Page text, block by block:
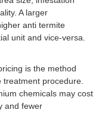
A larger
anti termite
unit and vice-versa.
is the method
treatment procedure.
chemicals may cost
and fewer